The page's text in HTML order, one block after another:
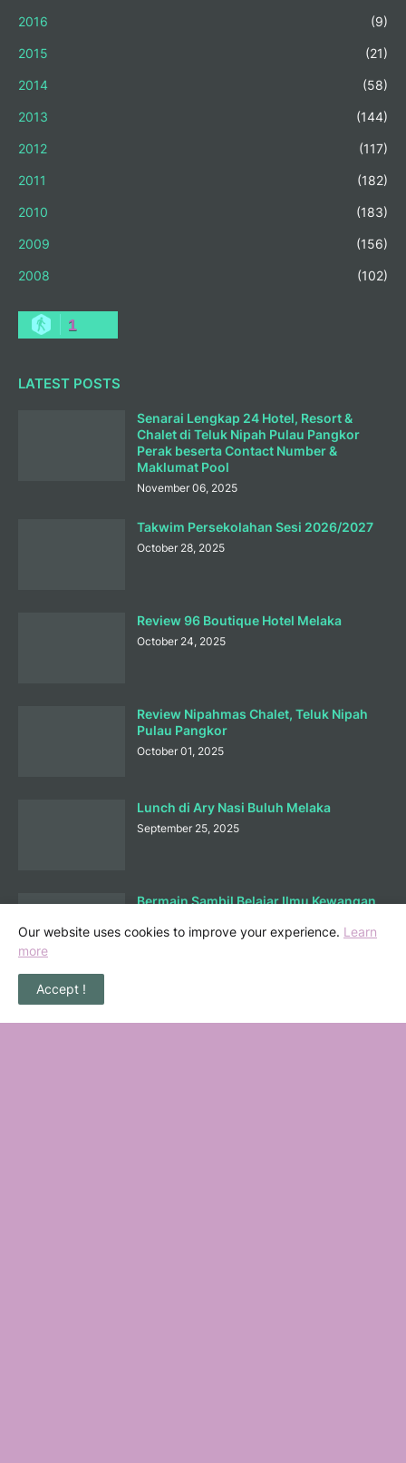
2016 (9)
2015 (21)
2014 (58)
2013 (144)
2012 (117)
2011 (182)
2010 (183)
2009 (156)
2008 (102)
1
LATEST POSTS
Senarai Lengkap 24 Hotel, Resort &
Chalet di Teluk Nipah Pulau Pangkor
Perak beserta Contact Number &
Maklumat Pool
November 06, 2025
Takwim Persekolahan Sesi 2026/2027
October 28, 2025
Review 96 Boutique Hotel Melaka
October 24, 2025
Review Nipahmas Chalet, Teluk Nipah
Pulau Pangkor
October 01, 2025
Lunch di Ary Nasi Buluh Melaka
September 25, 2025
Bermain Sambil Belajar Ilmu Kewangan
September 08, 2025
POPULAR POSTS
Our website uses cookies to improve your experience. Learn
more
Accept !